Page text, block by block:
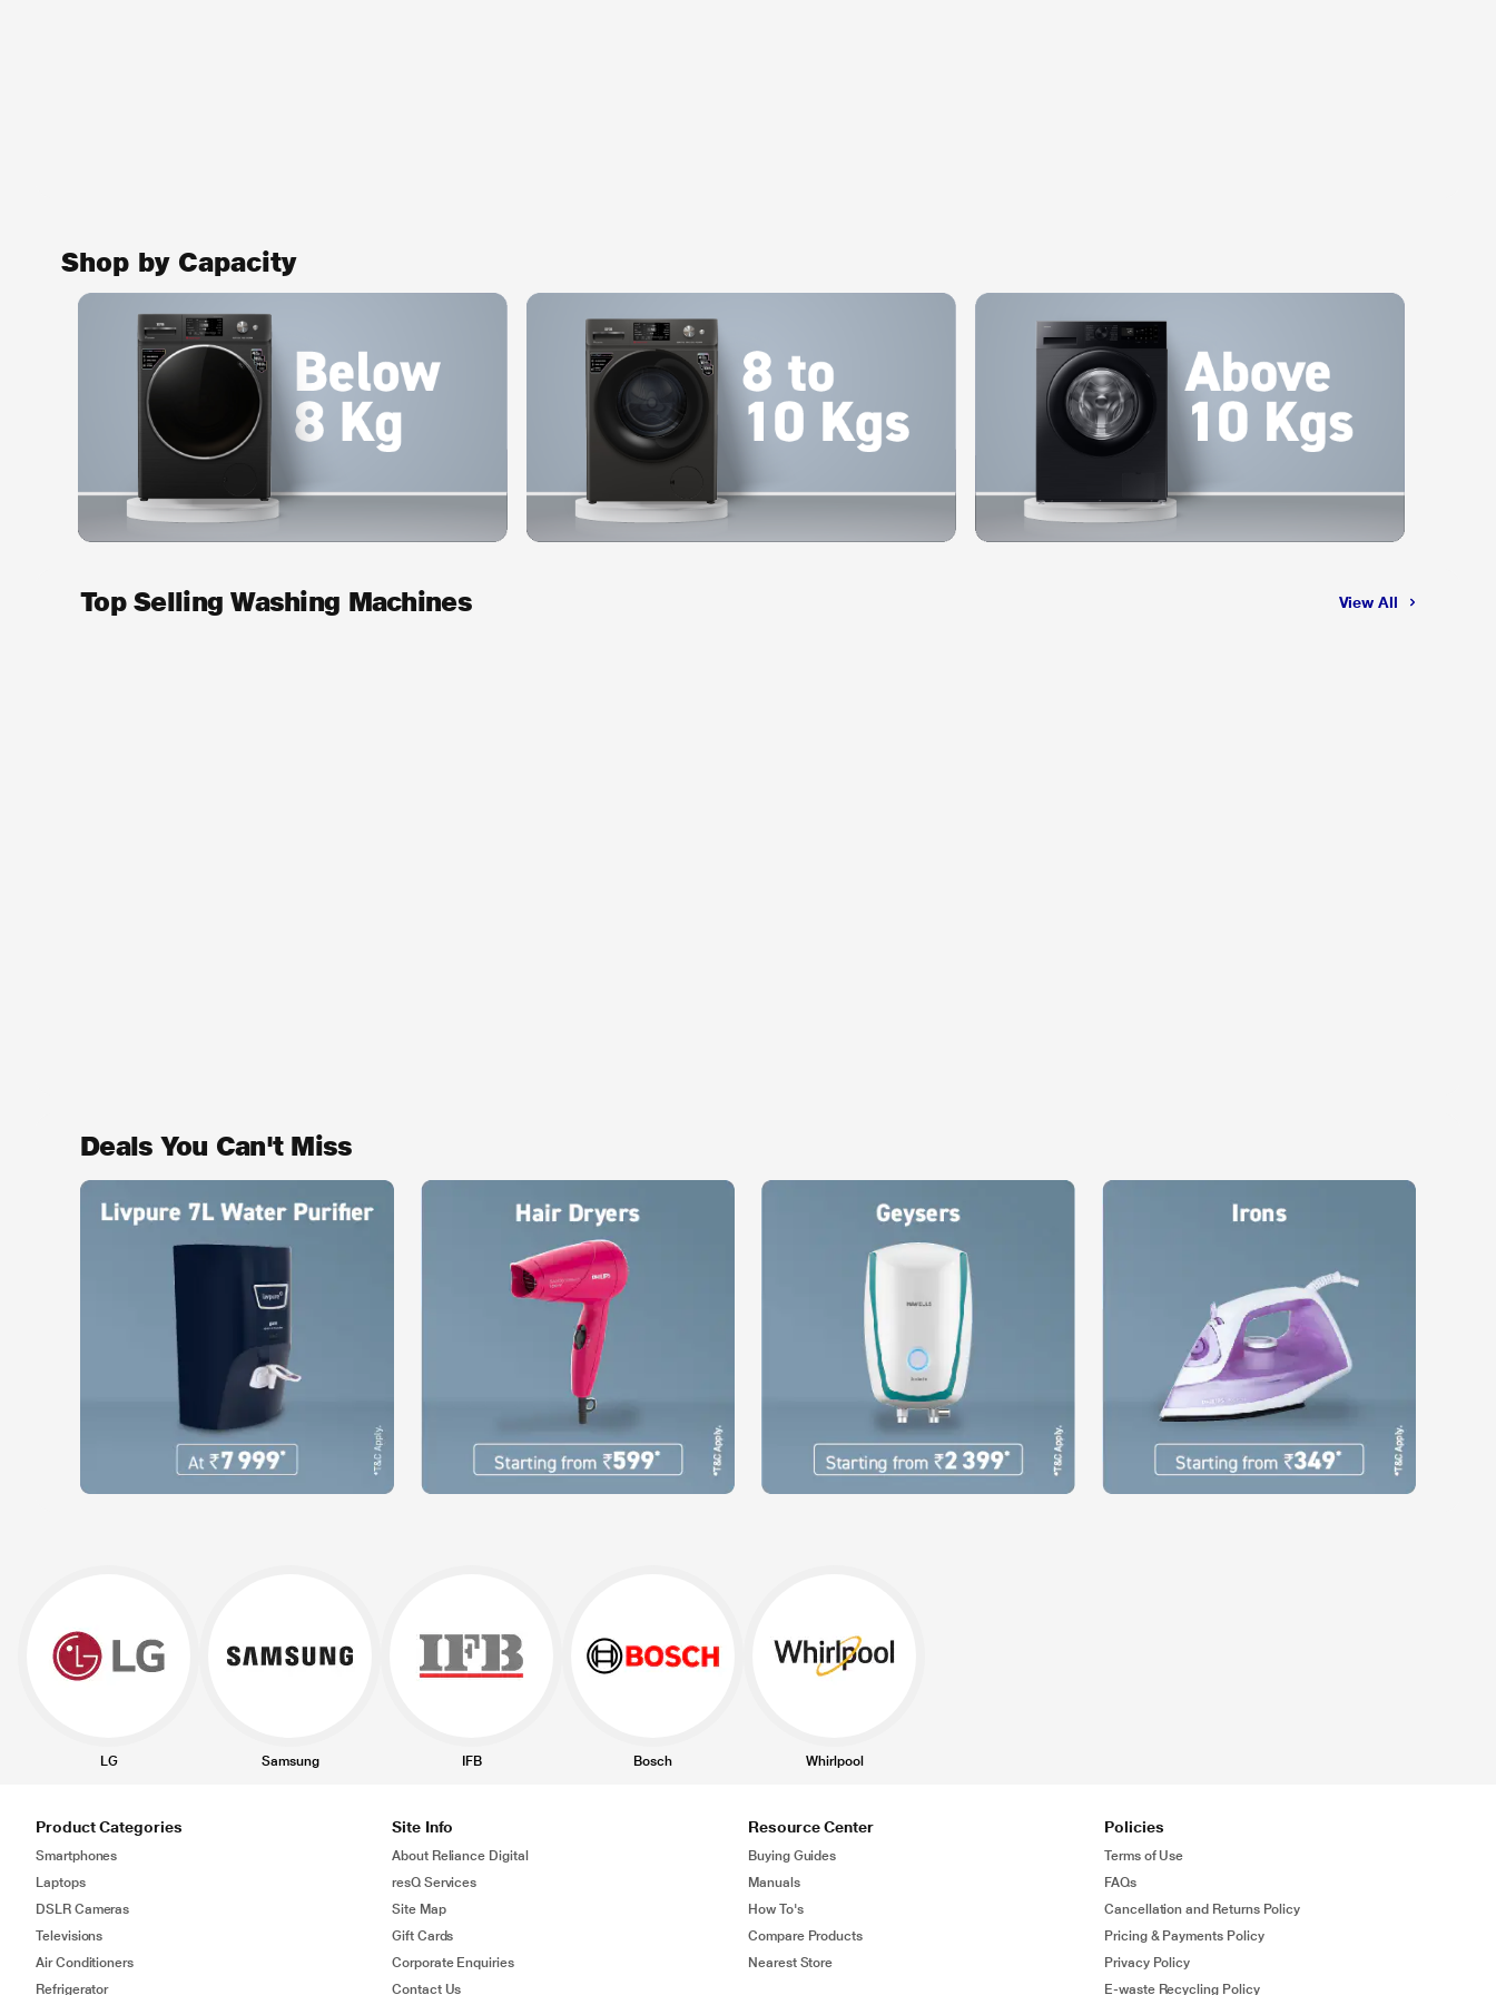
Shop by Capacity
Top Selling Washing Machines View All
Deals You Can't Miss
LG Samsung IFB Bosch Whirlpool
Product Categories
Smartphones
Laptops
DSLR Cameras
Televisions
Air Conditioners
Refrigerator
Site Info
About Reliance Digital
resQ Services
Site Map
Gift Cards
Corporate Enquiries
Contact Us
Resource Center
Buying Guides
Manuals
How To's
Compare Products
Nearest Store
Policies
Terms of Use
FAQs
Cancellation and Returns Policy
Pricing & Payments Policy
Privacy Policy
E-waste Recycling Policy